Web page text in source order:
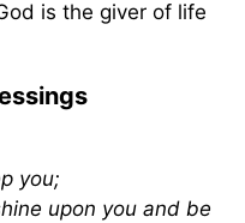
is the giver of life
you;
upon you and be